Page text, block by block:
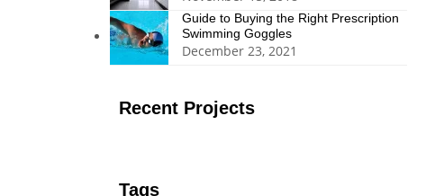
Guide to Buying the Right Prescription
Swimming Goggles
December 23, 2021
Recent Projects
Tags